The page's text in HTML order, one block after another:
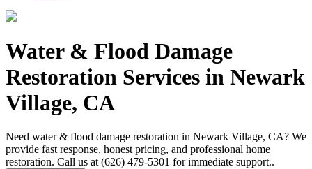
Water & Flood Damage
Restoration Services in Newark
Village, CA
Need water & flood damage restoration in Newark Village, CA? We
provide fast response, honest pricing, and professional home
restoration. Call us at (626) 479-5301 for immediate support..